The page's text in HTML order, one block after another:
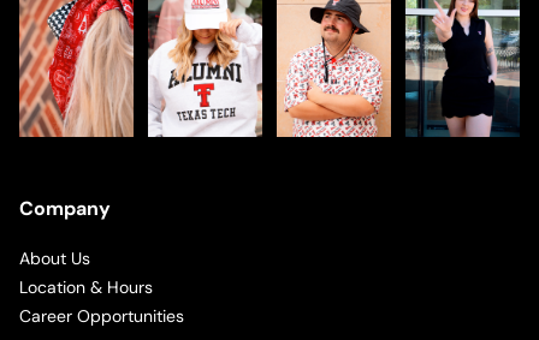
Company
About Us
Location & Hours
Career Opportunities